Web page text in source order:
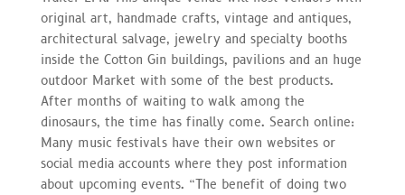
original art, handmade crafts, vintage and antiques,
architectural salvage, jewelry and specialty booths
inside the Cotton Gin buildings, pavilions and an huge
outdoor Market with some of the best products.
After months of waiting to walk among the
dinosaurs, the time has finally come. Search online:
Many music festivals have their own websites or
social media accounts where they post information
about upcoming events. “The benefit of doing two